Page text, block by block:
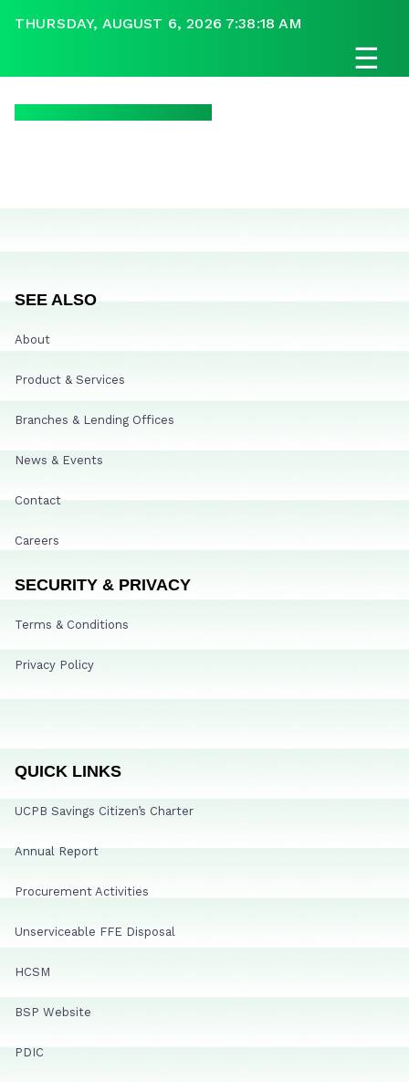
THURSDAY, AUGUST 6, 2026 7:38:18 AM
☰
SEE ALSO
About
Product & Services
Branches & Lending Offices
News & Events
Contact
Careers
SECURITY & PRIVACY
Terms & Conditions
Privacy Policy
QUICK LINKS
UCPB Savings Citizen’s Charter
Annual Report
Procurement Activities
Unserviceable FFE Disposal
HCSM
BSP Website
PDIC